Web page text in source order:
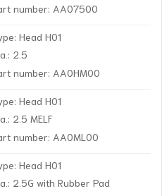
number: AA07500
Head H01
2.5
number: AA0HM00
Head H01
2.5 MELF
number: AA0ML00
Head H01
2.5G with Rubber Pad